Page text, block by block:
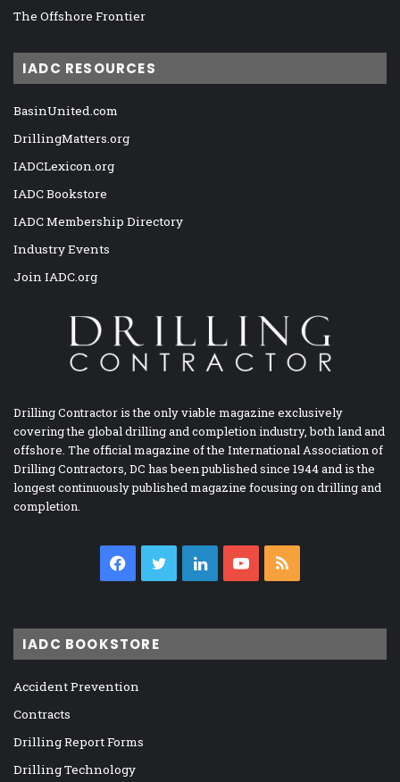
The Offshore Frontier
IADC RESOURCES
BasinUnited.com
DrillingMatters.org
IADCLexicon.org
IADC Bookstore
IADC Membership Directory
Industry Events
Join IADC.org
Drilling Contractor is the only viable magazine exclusively
covering the global drilling and completion industry, both land and
offshore. The official magazine of the International Association of
Drilling Contractors, DC has been published since 1944 and is the
longest continuously published magazine focusing on drilling and
completion.
Facebook
TwitterLinkedInYouTube
IADC BOOKSTORE
Accident Prevention
Contracts
Drilling Report Forms
Drilling Technology